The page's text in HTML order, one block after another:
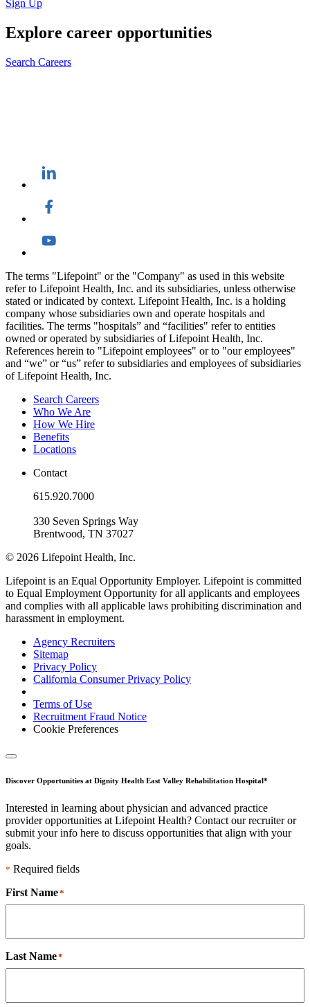
Sign Up
Explore career opportunities
Search Careers
The terms "Lifepoint" or the "Company" as used in this website
refer to Lifepoint Health, Inc. and its subsidiaries, unless otherwise
stated or indicated by context. Lifepoint Health, Inc. is a holding
company whose subsidiaries own and operate hospitals and
facilities. The terms "hospitals” and “facilities" refer to entities
owned or operated by subsidiaries of Lifepoint Health, Inc.
References herein to "Lifepoint employees" or to "our employees"
and “we” or “us” refer to subsidiaries and employees of subsidiaries
of Lifepoint Health, Inc.
Search Careers
Who We Are
How We Hire
Benefits
Locations
Contact
615.920.7000
330 Seven Springs Way
Brentwood, TN 37027
© 2026 Lifepoint Health, Inc.
Lifepoint is an Equal Opportunity Employer. Lifepoint is committed
to Equal Employment Opportunity for all applicants and employees
and complies with all applicable laws prohibiting discrimination and
harassment in employment.
Agency Recruiters
Sitemap
Privacy Policy
California Consumer Privacy Policy
Terms of Use
Recruitment Fraud Notice
Cookie Preferences
Discover Opportunities at Dignity Health East Valley Rehabilitation Hospital*
Interested in learning about physician and advanced practice
provider opportunities at Lifepoint Health? Contact our recruiter or
submit your info here to discuss opportunities that align with your
goals.
* Required fields
First Name*
Last Name*